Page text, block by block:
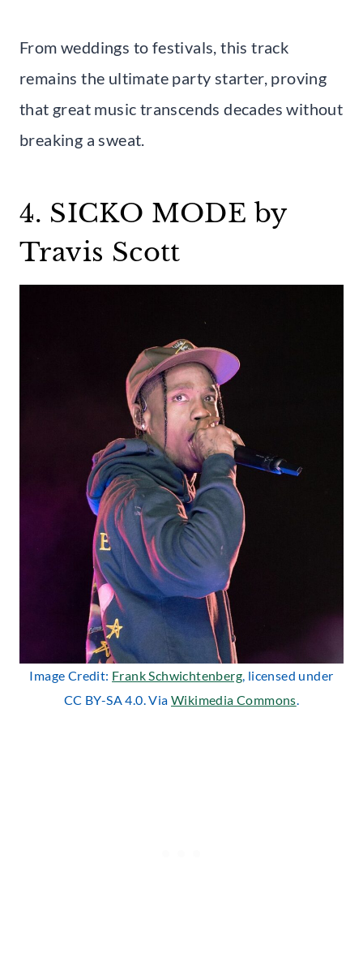
From weddings to festivals, this track
remains the ultimate party starter, proving
that great music transcends decades without
breaking a sweat.
4. SICKO MODE by
Travis Scott
Image Credit: Frank Schwichtenberg, licensed under
CC BY-SA 4.0. Via Wikimedia Commons.